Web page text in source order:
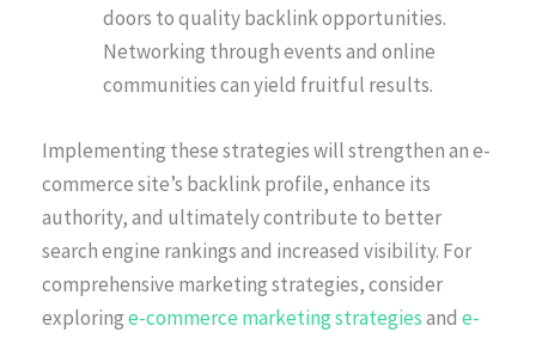
doors to quality backlink opportunities.
Networking through events and online
communities can yield fruitful results.
Implementing these strategies will strengthen an e-
commerce site’s backlink profile, enhance its
authority, and ultimately contribute to better
search engine rankings and increased visibility. For
comprehensive marketing strategies, consider
exploringe-commerce marketing strategiesand e-